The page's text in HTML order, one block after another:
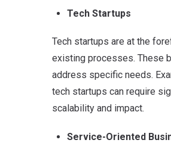
Tech Startups
Tech startups are at the
existing processes. These
address specific needs.
tech startups can require
scalability and impact.
Service-Oriented